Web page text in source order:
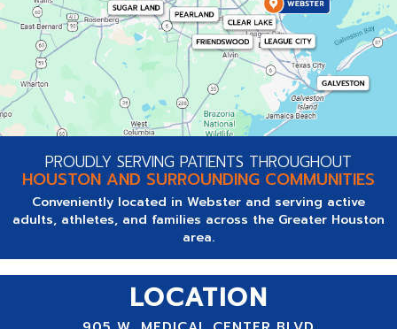
PROUDLY SERVING PATIENTS THROUGHOUT
HOUSTON AND SURROUNDING COMMUNITIES
Conveniently located in Webster and serving active
adults, athletes, and families across the Greater Houston
area.
LOCATION